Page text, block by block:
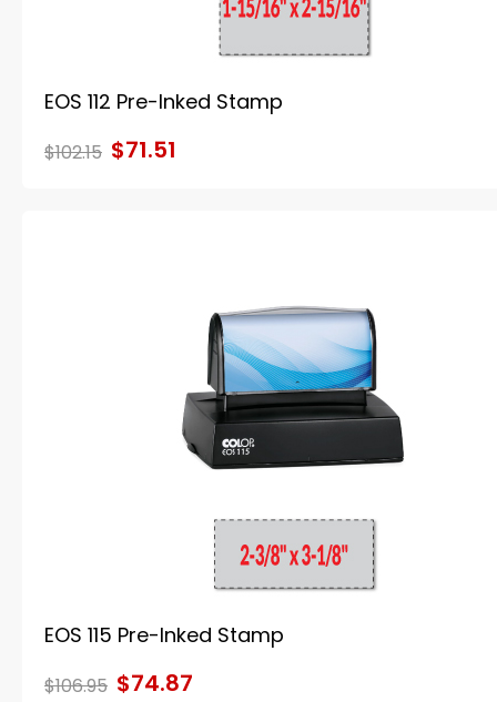
EOS 112 Pre-Inked Stamp
$102.15 $71.51
EOS 115 Pre-Inked Stamp
$106.95 $74.87